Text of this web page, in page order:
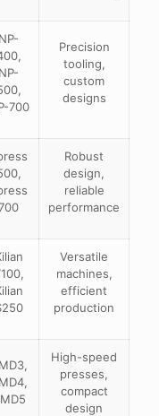
NP-
NP-
700
Precision
tooling,
custom
designs
Robust
design,
reliable
performance
Versatile
machines,
efficient
production
High-speed
presses,
compact
design